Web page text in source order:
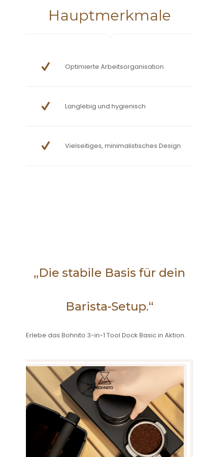
Hauptmerkmale
Optimierte Arbeitsorganisation
Langlebig und hygienisch
Vielseitiges, minimalistisches Design
„Die stabile Basis für dein
Barista-Setup.“
Erlebe das Bohnito 3-in-1 Tool Dock Basic in Aktion.